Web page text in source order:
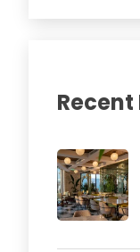
Recent